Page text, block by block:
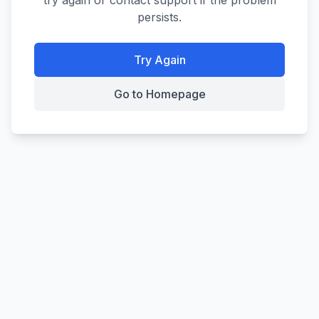
persists.
Try Again
Go to Homepage